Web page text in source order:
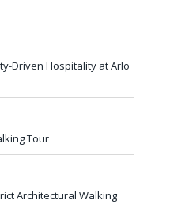
Driven Hospitality at Arlo
Tour
Architectural Walking